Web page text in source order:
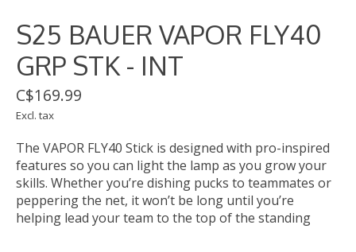
S25 BAUER VAPOR FLY40
GRP STK - INT
C$169.99
Excl. tax
The VAPOR FLY40 Stick is designed with pro-inspired
features so you can light the lamp as you grow your
skills. Whether you’re dishing pucks to teammates or
peppering the net, it won’t be long until you’re
helping lead your team to the top of the standing